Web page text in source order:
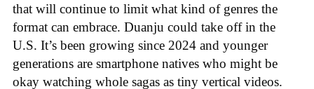
that will continue to limit what kind of genres the
format can embrace. Duanju could take off in the
U.S. It’s been growing since 2024 and younger
generations are smartphone natives who might be
okay watching whole sagas as tiny vertical videos.